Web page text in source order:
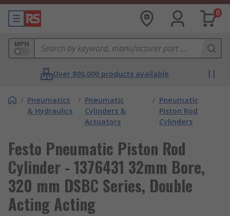
0
MPN
Over 800,000 products available
/ Pneumatics
& Hydraulics
/ Pneumatic
Cylinders &
Actuators
/ Pneumatic
Piston Rod
Cylinders
Festo Pneumatic Piston Rod
Cylinder - 1376431 32mm Bore,
320 mm DSBC Series, Double
Acting Acting